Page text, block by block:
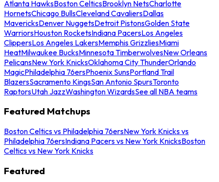
Atlanta HawksBoston CelticsBrooklyn NetsCharlotte
HornetsChicago BullsCleveland CavaliersDallas
MavericksDenver NuggetsDetroit PistonsGolden State
WarriorsHouston RocketsIndiana PacersLos Angeles
ClippersLos Angeles LakersMemphis GrizzliesMiami
HeatMilwaukee BucksMinnesota TimberwolvesNew Orleans
PelicansNew York KnicksOklahoma City ThunderOrlando
MagicPhiladelphia 76ersPhoenix SunsPortland Trail
BlazersSacramento KingsSan Antonio SpursToronto
RaptorsUtah JazzWashington WizardsSee all NBA teams
Featured Matchups
Boston Celtics vs Philadelphia 76ersNew York Knicks vs
Philadelphia 76ersIndiana Pacers vs New York KnicksBoston
Celtics vs New York Knicks
Featured